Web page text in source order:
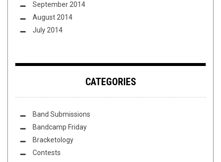
September 2014
August 2014
July 2014
CATEGORIES
Band Submissions
Bandcamp Friday
Bracketology
Contests